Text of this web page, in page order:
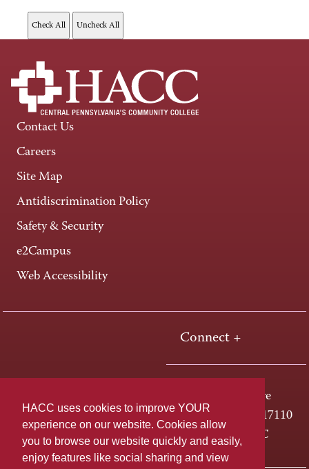
HACC uses cookies to improve YOUR
experience on our website. Cookies allow
you to browse our website quickly and easily,
enjoy features like social sharing and view
Contact Us
Careers
Site Map
Antidiscrimination Policy
Safety & Security
e2Campus
Web Accessibility
Connect +
One HACC Drive
Harrisburg, PA 17110
800-ABC-HACC